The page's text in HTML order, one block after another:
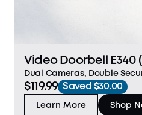
Video Doorbell E340
Dual Cameras, Double
advanced viewing. The
downward-facing camera
$119.99 Saved $30.00
Learn More Shop